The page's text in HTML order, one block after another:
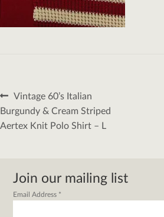
Post
navigation
Previous
post:
Vintage 60’s Italian
Burgundy & Cream Striped
Aertex Knit Polo Shirt – L
Join our mailing list
Email Address *